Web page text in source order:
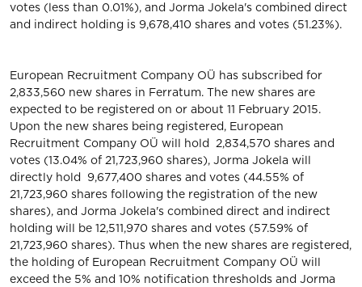
votes (less than 0.01%), and Jorma Jokela's combined direct
and indirect holding is 9,678,410 shares and votes (51.23%).
European Recruitment Company OÜ has subscribed for
2,833,560 new shares in Ferratum. The new shares are
expected to be registered on or about 11 February 2015.
Upon the new shares being registered, European
Recruitment Company OÜ will hold 2,834,570 shares and
votes (13.04% of 21,723,960 shares), Jorma Jokela will
directly hold 9,677,400 shares and votes (44.55% of
21,723,960 shares following the registration of the new
shares), and Jorma Jokela's combined direct and indirect
holding will be 12,511,970 shares and votes (57.59% of
21,723,960 shares). Thus when the new shares are registered,
the holding of European Recruitment Company OÜ will
exceed the 5% and 10% notification thresholds and Jorma